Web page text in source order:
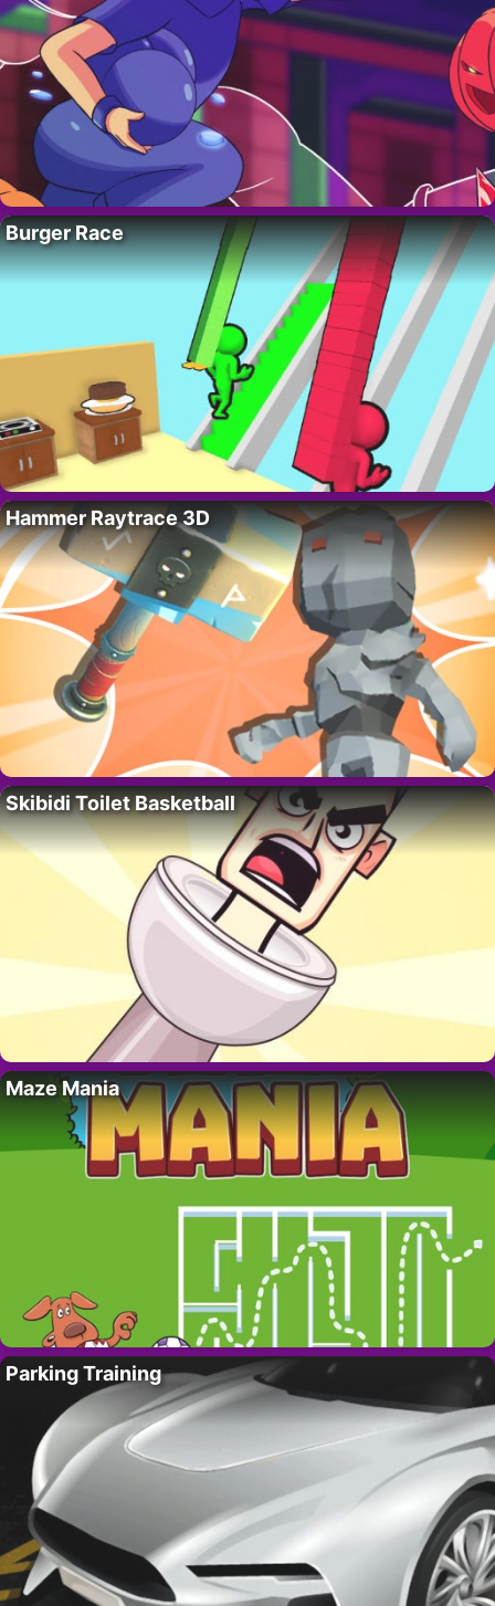
Burger Race
Hammer Raytrace 3D
Skibidi Toilet Basketball
Maze Mania
Parking Training